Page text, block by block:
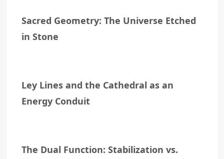
Sacred Geometry: The Universe Etched
in Stone
Ley Lines and the Cathedral as an
Energy Conduit
The Dual Function: Stabilization vs.